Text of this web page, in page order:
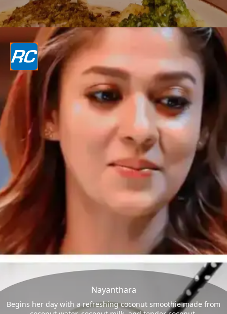
Nayanthara
Begins her day with a refreshing coconut smoothie made from